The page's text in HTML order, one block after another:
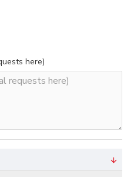
here)